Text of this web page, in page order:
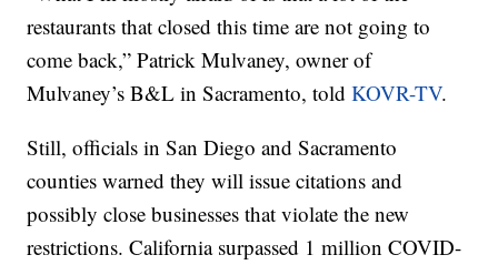
restaurants that closed this time are not going to
come back,” Patrick Mulvaney, owner of
Mulvaney’s B&L in Sacramento, toldKOVR-TV.
Still, officials in San Diego and Sacramento
counties warned they will issue citations and
possibly close businesses that violate the new
restrictions. California surpassed 1 million COVID-